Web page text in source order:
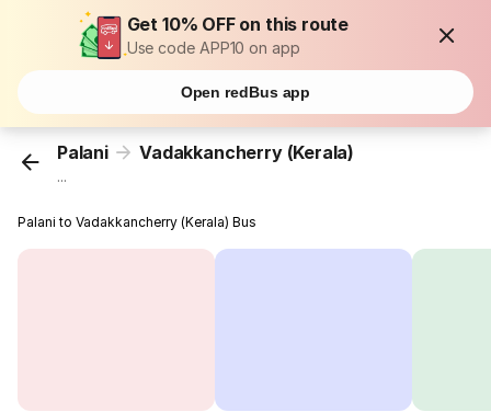
Get 10% OFF on this route
Use code APP10 on app
Open redBus app
Palani Vadakkancherry (Kerala)
...
Palani to Vadakkancherry (Kerala) Bus